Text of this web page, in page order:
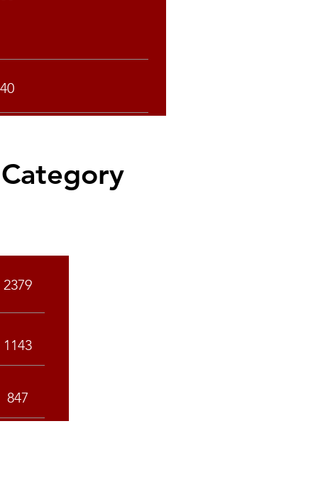
2379
1143
847